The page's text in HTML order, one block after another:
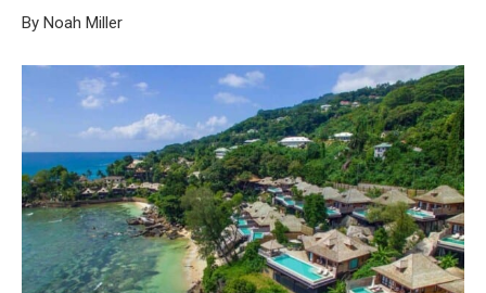
By Noah Miller